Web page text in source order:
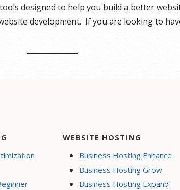
designed to help you build a better
development. If you are looking to
WEBSITE HOSTING
Business Hosting Enhance
Business Hosting Grow
Business Hosting Expand